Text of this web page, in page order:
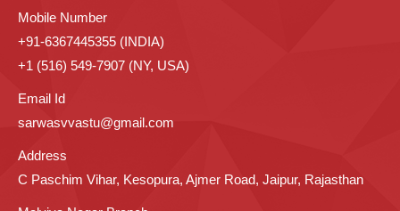
Mobile Number
+91-6367445355 (INDIA)
+1 (516) 549-7907 (NY, USA)
Email Id
sarwasvvastu@gmail.com
Address
C Paschim Vihar, Kesopura, Ajmer Road, Jaipur, Rajasthan